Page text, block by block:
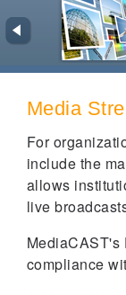
Media
For
include the
allows
live
MediaCAST's
compliance